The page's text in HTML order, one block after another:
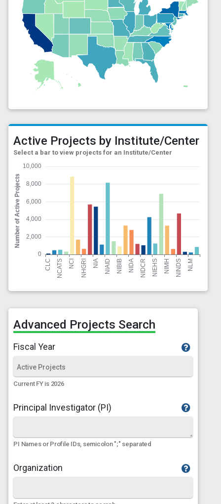
Active Projects by Institute/Center
Select a bar to view projects for an Institute/Center
Advanced Projects Search
Fiscal Year
Current FY is 2026
Principal Investigator (PI)
PI Names or Profile IDs, semicolon ";" separated
Organization